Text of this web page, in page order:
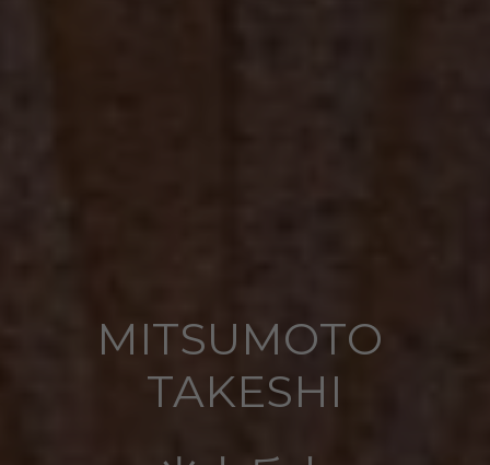
MITSUMOTO
TAKESHI